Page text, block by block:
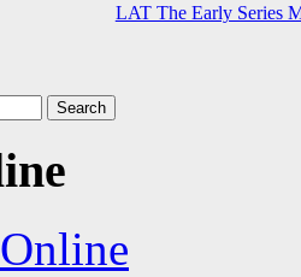
LAT The Early Series
Online